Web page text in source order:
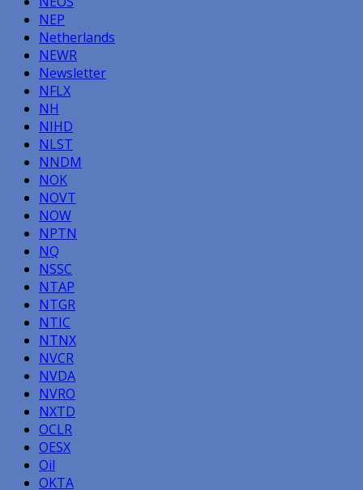
NEP
Netherlands
NEWR
Newsletter
NFLX
NH
NIHD
NLST
NNDM
NOK
NOVT
NOW
NPTN
NQ
NSSC
NTAP
NTGR
NTIC
NTNX
NVCR
NVDA
NVRO
NXTD
OCLR
OESX
Oil
OKTA